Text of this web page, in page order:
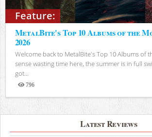
Feature:
MetalBite's Top 10 Albums of the
2026
Welcome back to MetalBite's Top 10 Albums of
sense wasting time here, the summer is in full
got...
796
Views
Latest Reviews